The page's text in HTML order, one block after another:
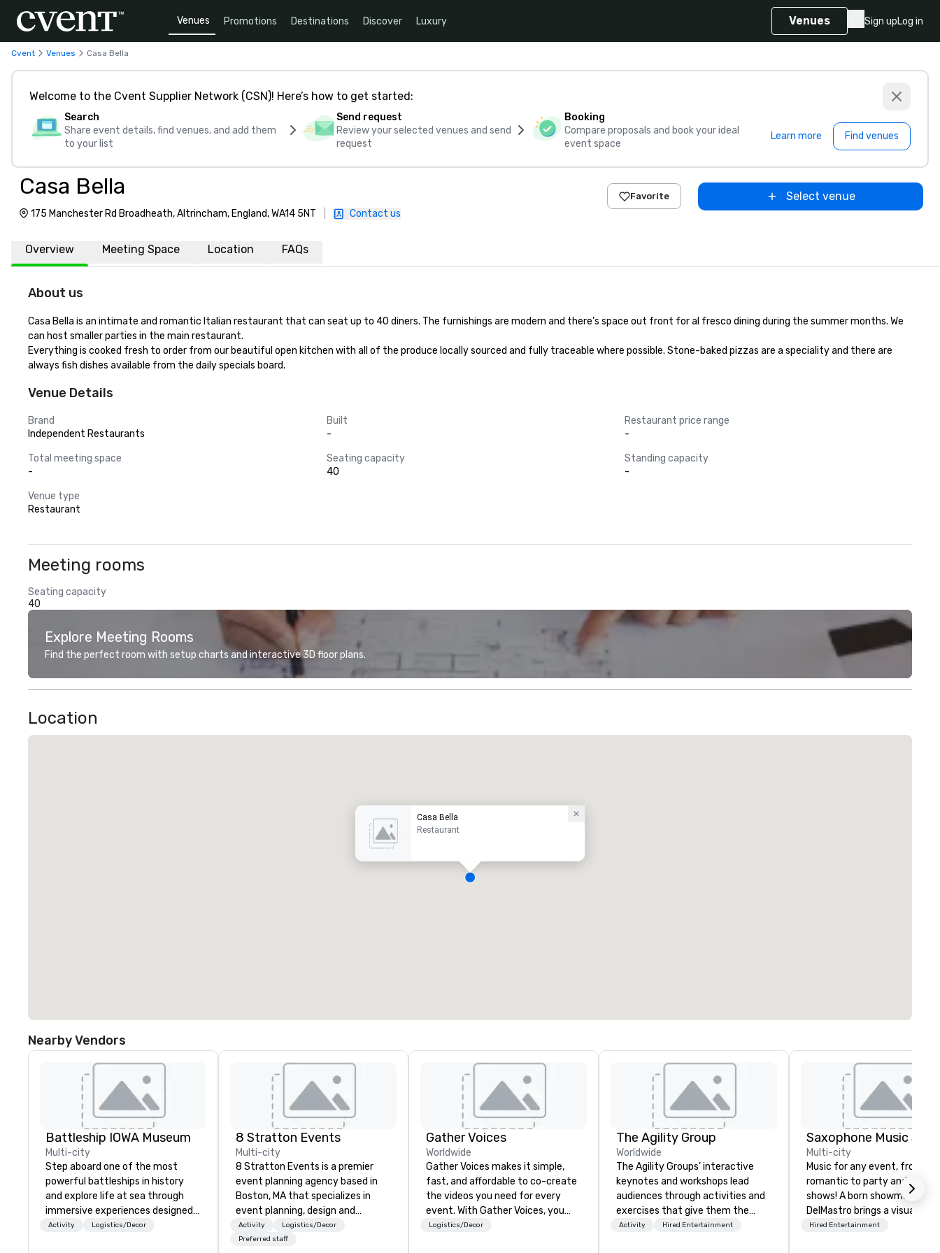
Venues Promotions Destinations Discover Luxury Venues Sign upLog in
Cvent Venues Casa Bella
Welcome to the Cvent Supplier Network (CSN)! Here’s how to get started:
Search
Share event details, find venues, and add them
to your list
Send request
Review your selected venues and send
request
Booking
Compare proposals and book your ideal
event space
Learn more Find venues
Casa Bella
175 Manchester Rd Broadheath, Altrincham, England, WA14 5NT Contact us
Favorite Select venue
Overview Meeting Space Location FAQs
About us
Casa Bella is an intimate and romantic Italian restaurant that can seat up to 40 diners. The furnishings are modern and there’s space out front for al fresco dining during the summer months. We
can host smaller parties in the main restaurant.
Everything is cooked fresh to order from our beautiful open kitchen with all of the produce locally sourced and fully traceable where possible. Stone-baked pizzas are a speciality and there are
always fish dishes available from the daily specials board.
Venue Details
Brand
Independent Restaurants
Built
-
Restaurant price range
-
Total meeting space
-
Seating capacity
40
Standing capacity
-
Venue type
Restaurant
Meeting rooms
Seating capacity
40
Explore Meeting Rooms
Find the perfect room with setup charts and interactive 3D floor plans.
Location
Casa Bella
Restaurant
Nearby Vendors
Battleship IOWA Museum
Multi-city
Step aboard one of the most
powerful battleships in history
and explore life at sea through
immersive experiences designed
for all ages. From self-guided
Activity Logistics/Decor
8 Stratton Events
Multi-city
8 Stratton Events is a premier
event planning agency based in
Boston, MA that specializes in
event planning, design and
production. From intimate
gatherings to large-scale
Activity
Logistics/Decor
Preferred staff
Gather Voices
Worldwide
Gather Voices makes it simple,
fast, and affordable to co-create
the videos you need for every
event. With Gather Voices, you
can increase event attendance,
Logistics/Decor
The Agility Group
Worldwide
The Agility Groups’ interactive
keynotes and workshops lead
audiences through activities and
exercises that give them the
Three Rules of Improvisation:
Activity Hired Entertainment
Multi-city
Music for any event, from
romantic to party and
shows! A born showman,
DelMastro brings a visual and
musical spectacle to lounges,
Hired Entertainment